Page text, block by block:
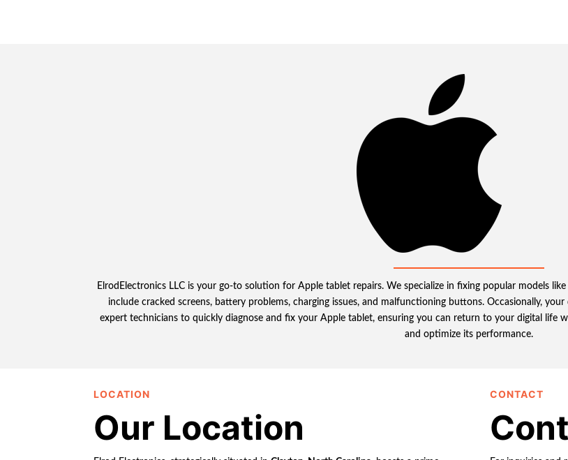
ElrodElectronics LLC is your go-to solution for Apple tablet repairs. We specialize in fixing popular models
include cracked screens, battery problems, charging issues, and malfunctioning buttons. Occasionally,
expert technicians to quickly diagnose and fix your Apple tablet, ensuring you can return to your digital life
and optimize its performance.
LOCATION
Our Location
CONTACT